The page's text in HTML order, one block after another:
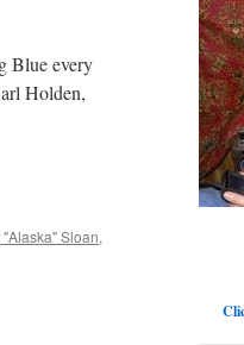
Blue every
Holden,
"Alaska" Sloan,